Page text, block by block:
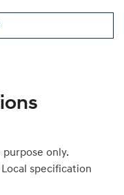
only.
specification